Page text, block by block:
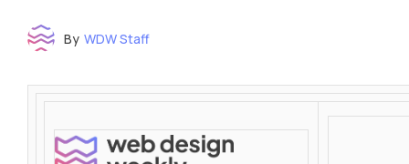
By WDW Staff